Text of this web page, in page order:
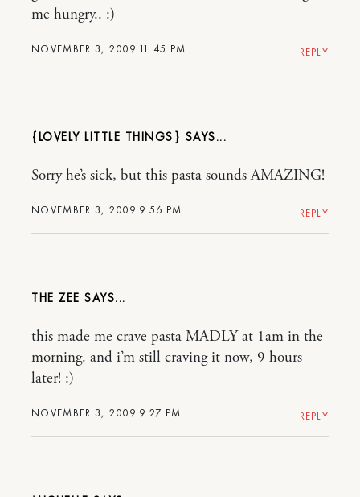
NOVEMBER 3, 2009 11:45 PM
me hungry.. :)
REPLY
{LOVELY LITTLE THINGS}
NOVEMBER 3, 2009 9:56 PM
Sorry he’s sick, but this pasta sounds AMAZING!
REPLY
THE ZEE
NOVEMBER 3, 2009 9:27 PM
this made me crave pasta MADLY at 1am in the
morning. and i’m still craving it now, 9 hours
later! :)
REPLY